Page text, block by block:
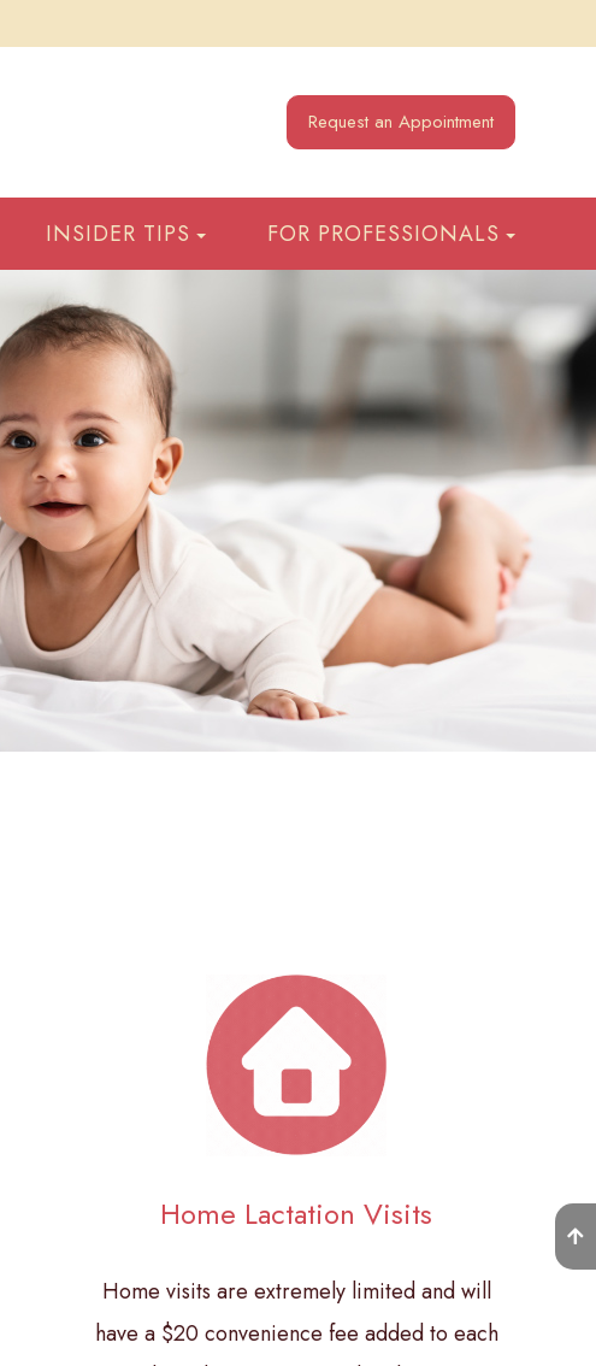
Request an Appointment
INSIDER TIPS FOR PROFESSIONALS
Home Lactation Visits
Home visits are extremely limited and will
have a $20 convenience fee added to each